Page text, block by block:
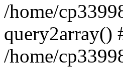
/home/
query2array()
/home/